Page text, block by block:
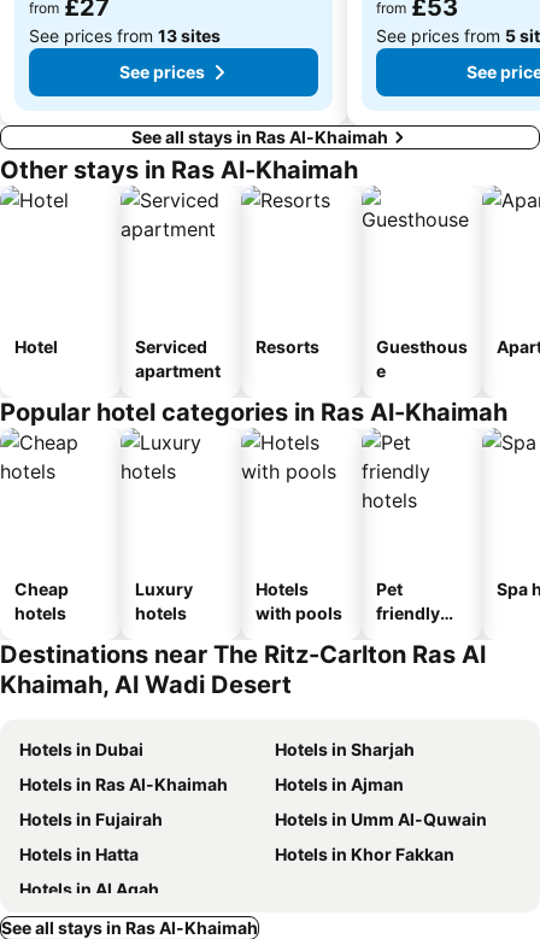
from £27
See prices from 13 sites
See prices
from £53
See prices from 5
See
See all stays in Ras Al-Khaimah
Other stays in Ras Al-Khaimah
Hotel
Serviced
apartment
Resorts
Guesthous
e
Popular hotel categories in Ras Al-Khaimah
Cheap
hotels
Luxury
hotels
Hotels
with pools
Pet
friendly
Spa
Destinations near The Ritz-Carlton Ras Al
Khaimah, Al Wadi Desert
Hotels in Dubai
Hotels in Sharjah
Hotels in Ras Al-Khaimah
Hotels in Ajman
Hotels in Fujairah
Hotels in Umm Al-Quwain
Hotels in Hatta
Hotels in Khor Fakkan
Hotels in Al Aqah
See all stays in Ras Al-Khaimah